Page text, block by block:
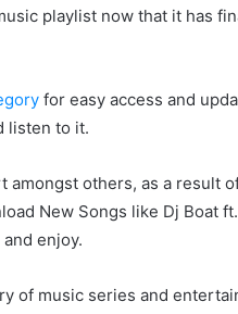
playlist now that it has
for easy access and
listen to it.
amongst others, as a result
New Songs like Dj Boat
enjoy.
of music series and